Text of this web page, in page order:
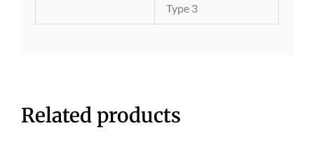
Type 3
Related products